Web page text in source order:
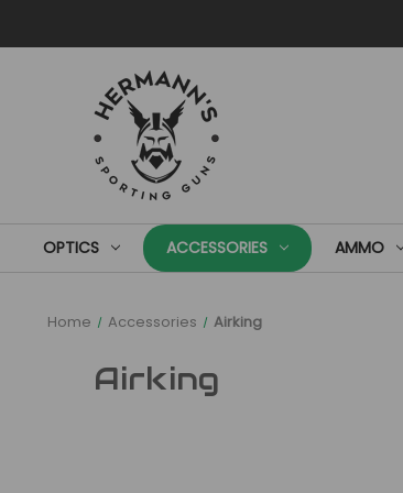
OPTICS ACCESSORIES AMMO
Home Accessories Airking
Airking